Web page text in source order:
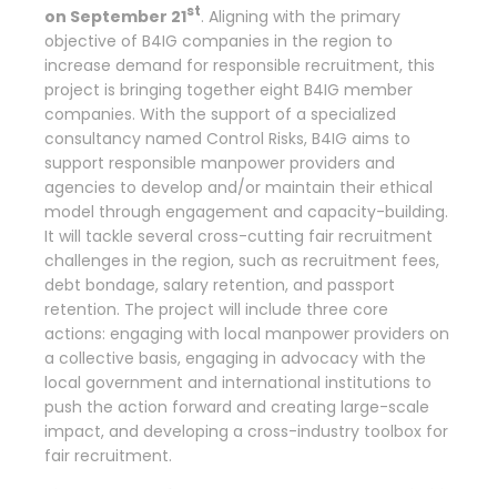
on September 21st. Aligning with the primary
objective of B4IG companies in the region to
increase demand for responsible recruitment, this
project is bringing together eight B4IG member
companies. With the support of a specialized
consultancy named Control Risks, B4IG aims to
support responsible manpower providers and
agencies to develop and/or maintain their ethical
model through engagement and capacity-building.
It will tackle several cross-cutting fair recruitment
challenges in the region, such as recruitment fees,
debt bondage, salary retention, and passport
retention. The project will include three core
actions: engaging with local manpower providers on
a collective basis, engaging in advocacy with the
local government and international institutions to
push the action forward and creating large-scale
impact, and developing a cross-industry toolbox for
fair recruitment.